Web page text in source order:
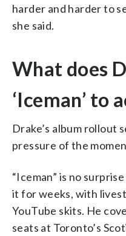
harder and harder to
she said.
What does
‘Iceman’ to
Drake’s album rollout
pressure of the
“Iceman” is no
it for weeks, with
YouTube skits. He
seats at Toronto’s